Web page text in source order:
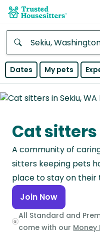
Anywhere
Continent
Asia
Continent
Europe
Continent
North
America
Continent
Dates My pets
Cat sitters
A community of
sitters keeping pets
place to stay on their
Join Now
All Standard and
come with our Money